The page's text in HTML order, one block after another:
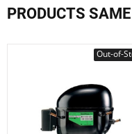
PRODUCTS
Out-of-